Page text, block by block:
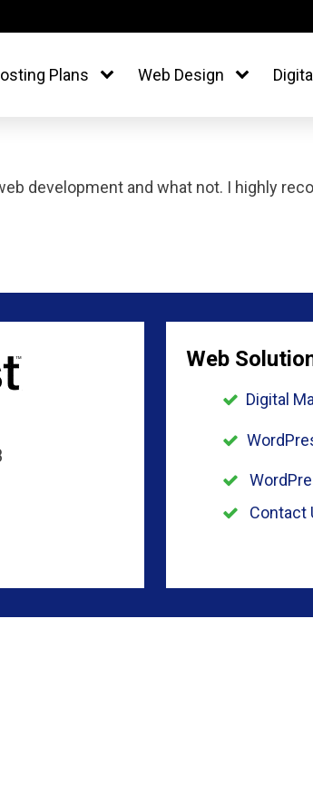
Plans Web Design
development and what not. I highly
Web
Digital
Contact